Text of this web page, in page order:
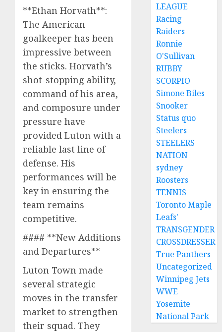
**Ethan Horvath**:
The American
goalkeeper has been
impressive between
the sticks. Horvath’s
shot-stopping ability,
command of his area,
and composure under
pressure have
provided Luton with a
reliable last line of
defense. His
performances will be
key in ensuring the
team remains
competitive.
#### **New Additions
and Departures**
Luton Town made
several strategic
moves in the transfer
market to strengthen
their squad. They
LEAGUE
Racing
Raiders
Ronnie
O'Sullivan
RUBBY
SCORPIO
Simone Biles
Snooker
Status quo
Steelers
STEELERS
NATION
sydney
Roosters
TENNIS
Toronto Maple
Leafs'
TRANSGENDER
CROSSDRESSER
True Panthers
Uncategorized
Winnipeg Jets
WWE
Yosemite
National Park